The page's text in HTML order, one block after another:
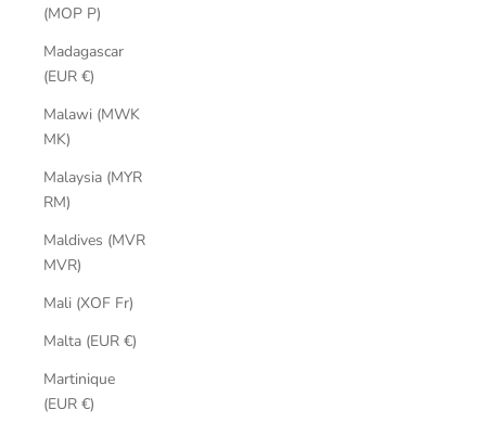
(MOP P)
Madagascar
(EUR €)
Malawi (MWK
MK)
Malaysia (MYR
RM)
Maldives (MVR
MVR)
Mali (XOF Fr)
Malta (EUR €)
Martinique
(EUR €)